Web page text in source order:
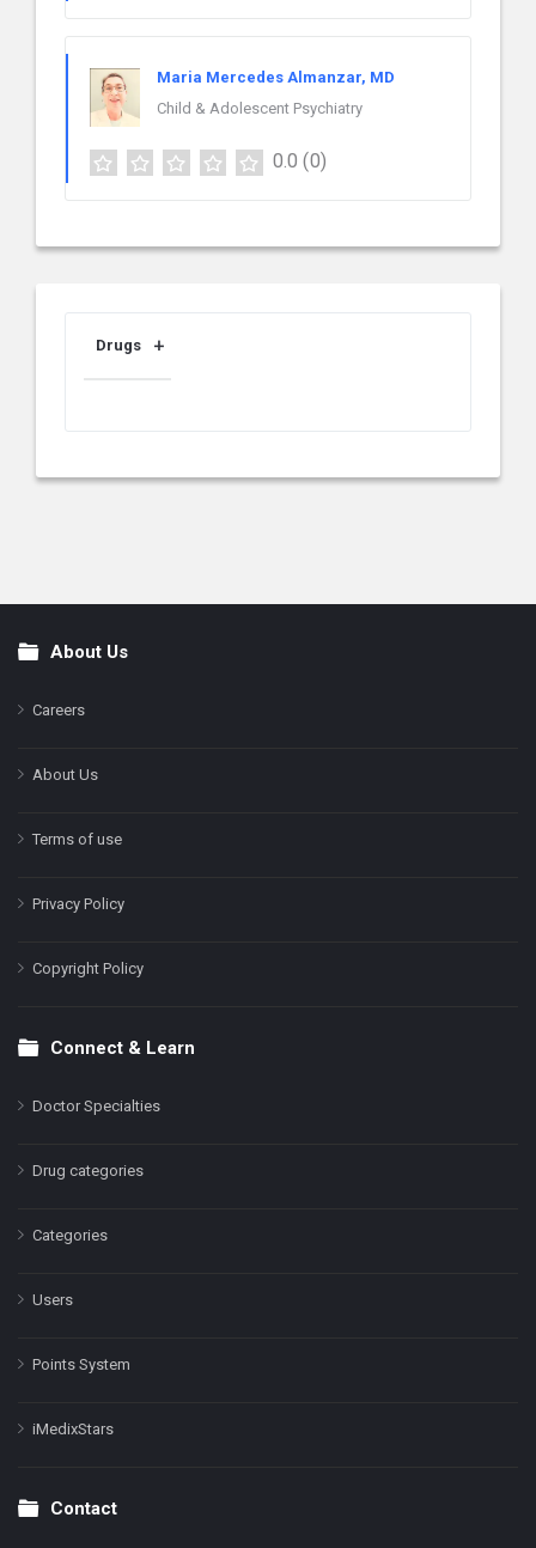
Maria Mercedes Almanzar, MD
Child & Adolescent Psychiatry
0.0 (0)
Drugs
FooterAbout Us
Careers
About Us
Terms of use
Privacy Policy
Copyright Policy
Connect & Learn
Doctor Specialties
Drug categories
Categories
Users
Points System
iMedixStars
Contact